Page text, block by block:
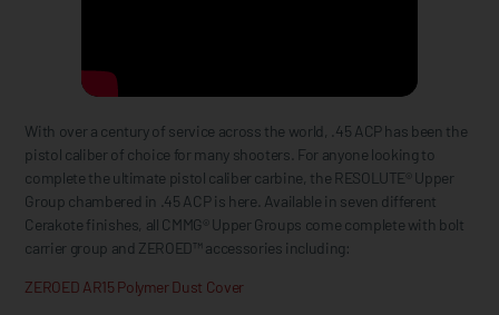
With over a century of service across the world, .45 ACP has been the
pistol caliber of choice for many shooters. For anyone looking to
complete the ultimate pistol caliber carbine, the RESOLUTE® Upper
Group chambered in .45 ACP is here. Available in seven different
Cerakote finishes, all CMMG® Upper Groups come complete with bolt
carrier group and ZEROED™ accessories including:
ZEROED AR15 Polymer Dust Cover